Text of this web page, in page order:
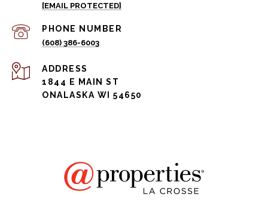
[EMAIL PROTECTED]
PHONE NUMBER
(608) 386-6003
ADDRESS
1844 E MAIN ST
ONALASKA WI 54650